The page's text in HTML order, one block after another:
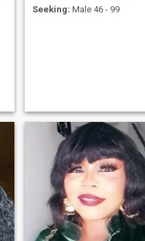
Seeking: Male 46 - 99